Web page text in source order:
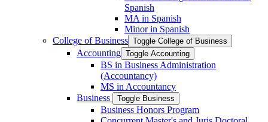
Spanish
MA in Spanish
Minor in Spanish
College of Business Toggle College of Business
Accounting Toggle Accounting
BS in Business Administration
(Accountancy)
MS in Accountancy
Business
Toggle Business
Business Honors Program